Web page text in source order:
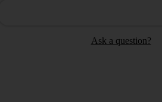
Ask a question?